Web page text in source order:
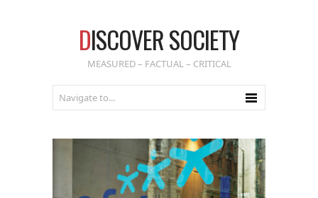
DISCOVER SOCIETY
MEASURED – FACTUAL – CRITICAL